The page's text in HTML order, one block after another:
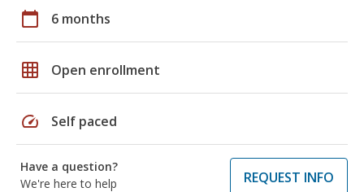
calendar_today 6 months
grid_on Open enrollment
speed Self paced
Have a question?
We're here to help
REQUEST INFO